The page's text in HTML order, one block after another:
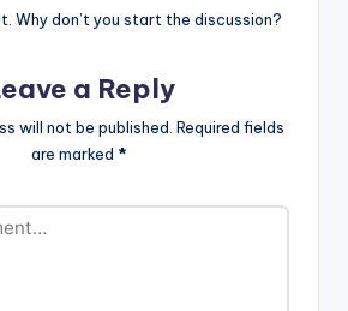
the
Why don’t you start the discussion?
a Reply
will not be published. Required fields
are marked *